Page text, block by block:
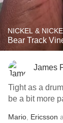
NICKEL &
Bear Track
James
Tight as a
be a bit more
Mario Ericsson